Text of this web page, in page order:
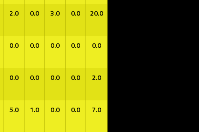
2.0 0.0 3.0 0.0 20.0
0.0 0.0 0.0 0.0 0.0
0.0 0.0 0.0 0.0 2.0
5.0 1.0 0.0 0.0 7.0